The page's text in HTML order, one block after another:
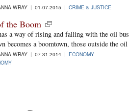
WRAY | 01-07-2015 | CRIME & JUSTICE
the Boom
a way of rising and falling with the oil
becomes a boomtown, those outside the
WRAY | 07-31-2014 | ECONOMY